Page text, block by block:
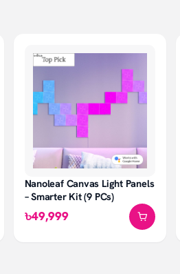
Nanoleaf Canvas Light Panels
– Smarter Kit (9 PCs)
৳49,999